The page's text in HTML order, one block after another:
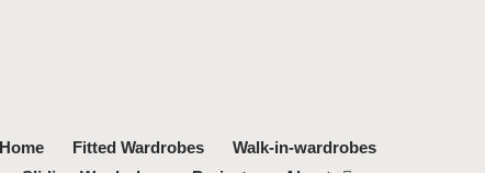
Home Fitted Wardrobes
Walk-in-wardrobes